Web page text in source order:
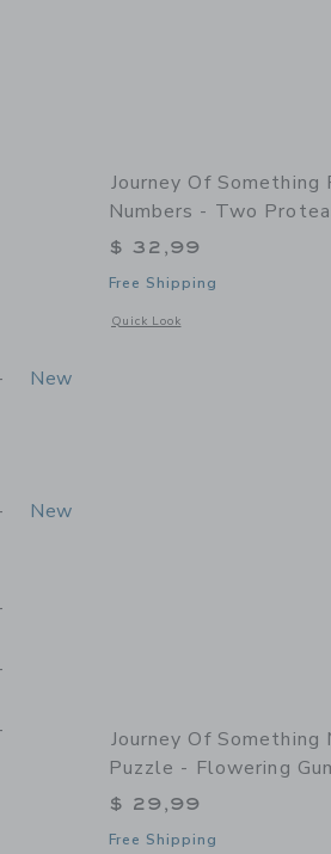
New
New
Journey Of Something
Numbers - Two
$ 32,99
Free Shipping
Quick Look
Opens a modal window with
Journey Of Something
Puzzle - Flowering
$ 29,99
Free Shipping